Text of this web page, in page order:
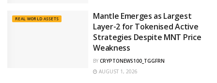
REAL WORLD ASSETS
Mantle Emerges as Largest
Layer-2 for Tokenised Active
Strategies Despite MNT Price
Weakness
BY CRYPTONEWS100_TGGFRN
AUGUST 1, 2026